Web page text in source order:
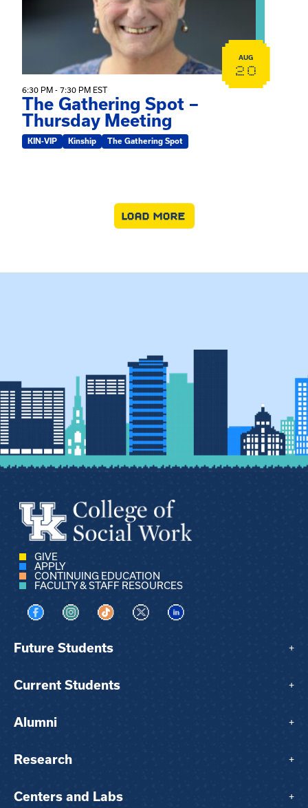
AUG
20
6:30 PM - 7:30 PM EST
The Gathering Spot –
Thursday Meeting
KIN-VIP Kinship The Gathering Spot
LOAD MORE
GIVE
APPLY
CONTINUING EDUCATION
FACULTY & STAFF RESOURCES
Visit us on Facebook
Visit us on Instagram
Visit us on TikTok
Visit us on XVisit us on LinkedIn
Future Students +
Current Students +
Alumni +
Research +
Centers and Labs +